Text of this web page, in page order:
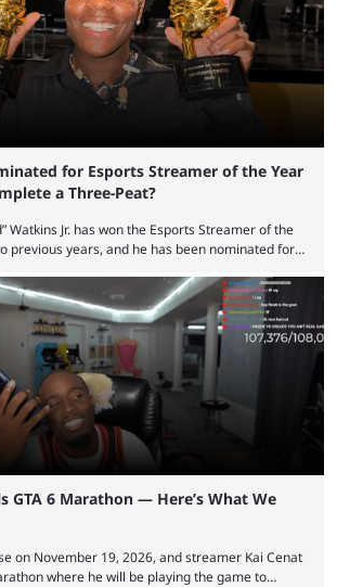
existing ones to provide a better user
for Esports Streamer of the Year
a Three-Peat?
Watkins Jr. has won the Esports Streamer of the
previous years, and he has been nominated for
successful year for iShowSpeed, as he
creators in the world to livestream the FIFA
featured in the FIFA ...
GTA 6 Marathon — Here’s What We
on November 19, 2026, and streamer Kai Cenat
where he will be playing the game to